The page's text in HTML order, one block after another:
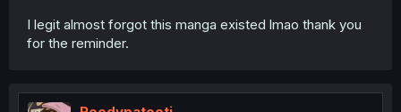
I legit almost forgot this manga existed lmao thank you
for the reminder.